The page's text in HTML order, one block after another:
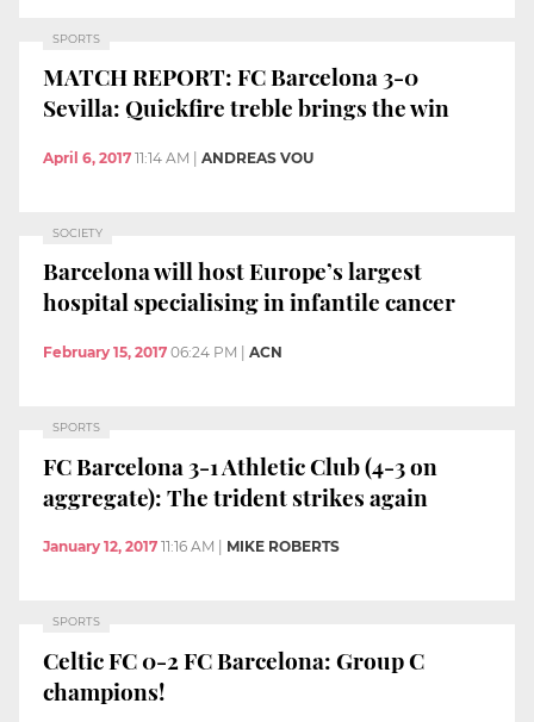
SPORTS
MATCH REPORT: FC Barcelona 3-0
Sevilla: Quickfire treble brings the win
April 6, 2017 11:14 AM ANDREAS VOU
SOCIETY
Barcelona will host Europe’s largest
hospital specialising in infantile cancer
February 15, 2017 06:24 PM ACN
SPORTS
FC Barcelona 3-1 Athletic Club (4-3 on
aggregate): The trident strikes again
January 12, 2017 11:16 AM MIKE ROBERTS
SPORTS
Celtic FC 0-2 FC Barcelona: Group C
champions!